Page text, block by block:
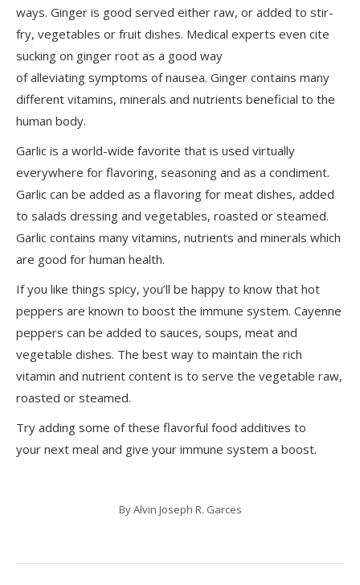
ways. Ginger is good served either raw, or added to stir-
fry, vegetables or fruit dishes. Medical experts even cite
sucking on ginger root as a good way
of alleviating symptoms of nausea. Ginger contains many
different vitamins, minerals and nutrients beneficial to the
human body.
Garlic is a world-wide favorite that is used virtually
everywhere for flavoring, seasoning and as a condiment.
Garlic can be added as a flavoring for meat dishes, added
to salads dressing and vegetables, roasted or steamed.
Garlic contains many vitamins, nutrients and minerals which
are good for human health.
If you like things spicy, you’ll be happy to know that hot
peppers are known to boost the immune system. Cayenne
peppers can be added to sauces, soups, meat and
vegetable dishes. The best way to maintain the rich
vitamin and nutrient content is to serve the vegetable raw,
roasted or steamed.
Try adding some of these flavorful food additives to
your next meal and give your immune system a boost.
ByAlvin Joseph R. Garces